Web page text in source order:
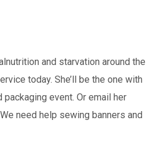
and starvation around the
today. She’ll be the one with
event. Or email her
need help sewing banners and